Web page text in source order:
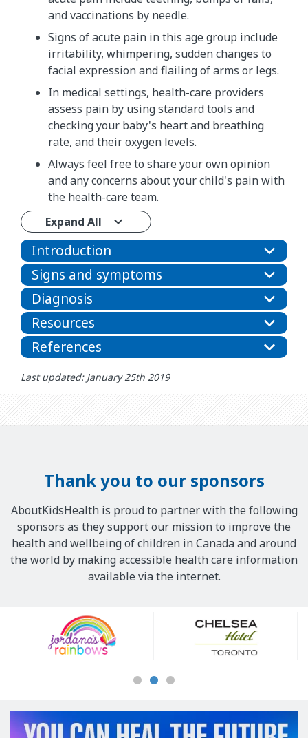
and vaccinations by needle.
Signs of acute pain in this age group include
irritability, whimpering, sudden changes to
facial expression and flailing of arms or legs.
In medical settings, health-care providers
assess pain by using standard tools and
checking your baby's heart and breathing
rate, and their oxygen levels.
Always feel free to share your own opinion
and any concerns about your child's pain with
the health-care team.
Expand All
Introduction
Signs and symptoms
Diagnosis
Resources
References
Last updated: January 25th 2019
Thank you to our sponsors
AboutKidsHealth is proud to partner with the following
sponsors as they support our mission to improve the
health and wellbeing of children in Canada and around
the world by making accessible health care information
available via the internet.
Sponsors